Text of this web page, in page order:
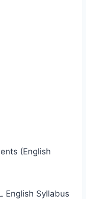
(English
English Syllabus